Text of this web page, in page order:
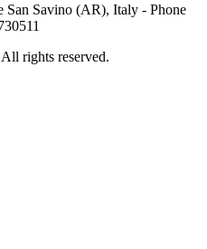
San Savino (AR), Italy - Phone
rights reserved.